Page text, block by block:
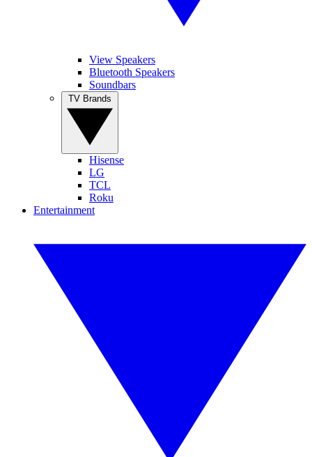
View Speakers
Bluetooth Speakers
Soundbars
Hisense
LG
TCL
Roku
Entertainment